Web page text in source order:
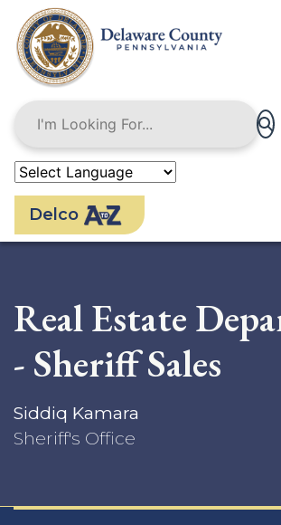
main
content
Delco
Real Estate
- Sheriff Sales
Siddiq Kamara
Sheriff's Office